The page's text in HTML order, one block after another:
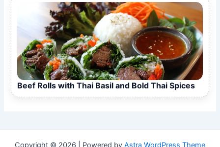
Beef Rolls with Thai Basil and Bold Thai Spices